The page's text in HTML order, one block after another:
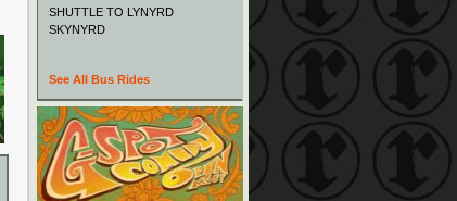
SHUTTLE TO LYNYRD
SKYNYRD
See All Bus Rides